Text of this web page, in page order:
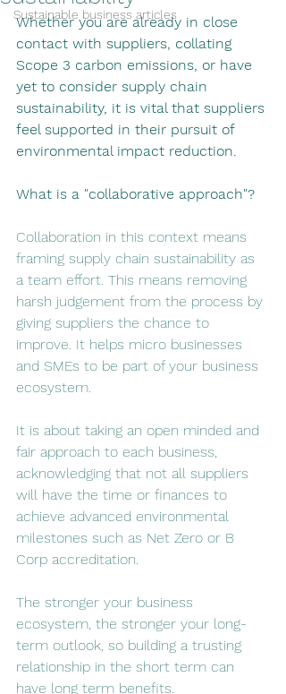
Sustainable business articles
Whether you are already in close
contact with suppliers, collating
Scope 3 carbon emissions, or have
yet to consider supply chain
sustainability, it is vital that suppliers
feel supported in their pursuit of
environmental impact reduction.
What is a "collaborative approach"?
Collaboration in this context means
framing supply chain sustainability as
a team effort. This means removing
harsh judgement from the process by
giving suppliers the chance to
improve. It helps micro businesses
and SMEs to be part of your business
ecosystem.
It is about taking an open minded and
fair approach to each business,
acknowledging that not all suppliers
will have the time or finances to
achieve advanced environmental
milestones such as Net Zero or B
Corp accreditation.
The stronger your business
ecosystem, the stronger your long-
term outlook, so building a trusting
relationship in the short term can
have long term benefits.